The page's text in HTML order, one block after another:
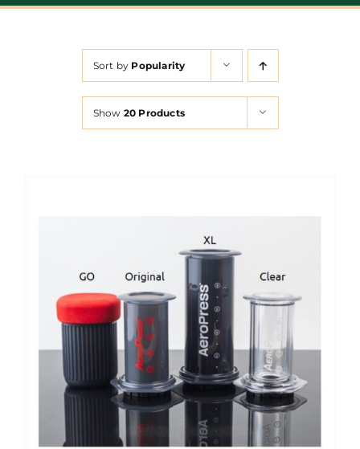
Sort by Popularity
Show 20 Products